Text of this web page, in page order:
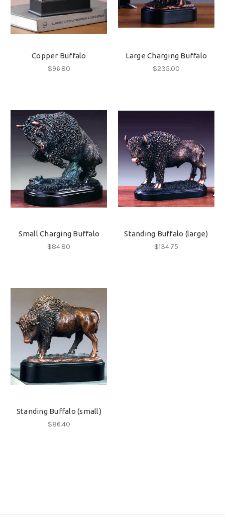
Copper Buffalo
$96.80
Large Charging Buffalo
$235.00
Small Charging Buffalo
$84.80
Standing Buffalo (large)
$134.75
Standing Buffalo (small)
$86.40